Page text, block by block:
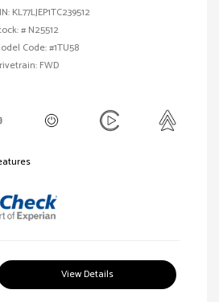
KL77LJEP1TC239512
# N25512
Code: #1TU58
FWD
View Details